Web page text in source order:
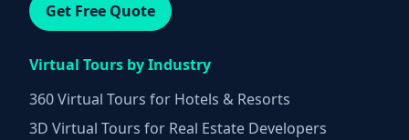
Get Free Quote
Virtual Tours by Industry
360 Virtual Tours for Hotels & Resorts
3D Virtual Tours for Real Estate Developers